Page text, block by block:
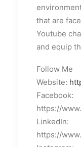
that are
Youtube
and equip
Follow Me
Website:
Facebook:
https://
LinkedIn:
https://